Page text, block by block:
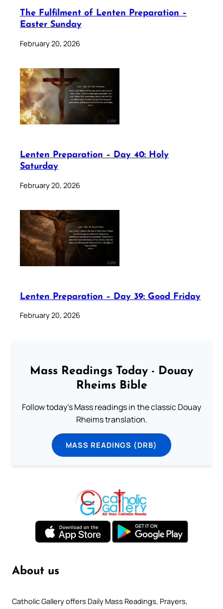
The Fulfilment of Lenten Preparation –
Easter Sunday
February 20, 2026
Lenten Preparation – Day 40: Holy
Saturday
February 20, 2026
Lenten Preparation – Day 39: Good Friday
February 20, 2026
Mass Readings Today - Douay
Rheims Bible
Follow today's Mass readings in the classic Douay
Rheims translation.
MASS READINGS (DRB)
About us
Catholic Gallery offers Daily Mass Readings, Prayers,